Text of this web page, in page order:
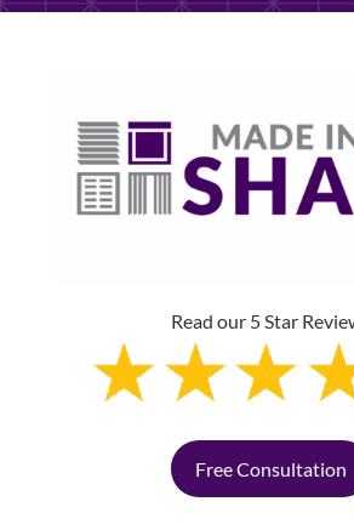
Read our 5 Star
Free Consultation